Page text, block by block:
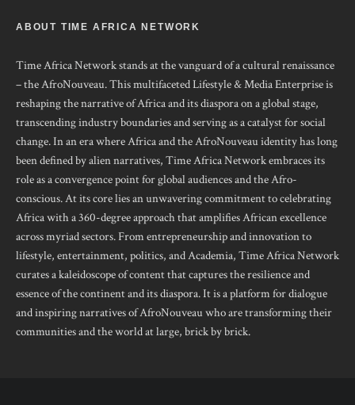
ABOUT TIME AFRICA NETWORK
Time Africa Network stands at the vanguard of a cultural renaissance
– the AfroNouveau. This multifaceted Lifestyle & Media Enterprise is
reshaping the narrative of Africa and its diaspora on a global stage,
transcending industry boundaries and serving as a catalyst for social
change. In an era where Africa and the AfroNouveau identity has long
been defined by alien narratives, Time Africa Network embraces its
role as a convergence point for global audiences and the Afro-
conscious. At its core lies an unwavering commitment to celebrating
Africa with a 360-degree approach that amplifies African excellence
across myriad sectors. From entrepreneurship and innovation to
lifestyle, entertainment, politics, and Academia, Time Africa Network
curates a kaleidoscope of content that captures the resilience and
essence of the continent and its diaspora. It is a platform for dialogue
and inspiring narratives of AfroNouveau who are transforming their
communities and the world at large, brick by brick.